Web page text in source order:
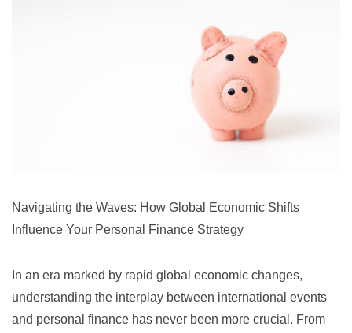
Navigating the Waves: How Global Economic Shifts
Influence Your Personal Finance Strategy
In an era marked by rapid global economic changes,
understanding the interplay between international events
and personal finance has never been more crucial. From